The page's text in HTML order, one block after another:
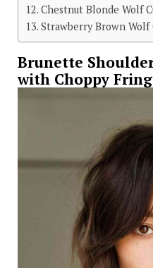
Chestnut Blonde Wolf
Strawberry Brown Wolf
Brunette
with Choppy